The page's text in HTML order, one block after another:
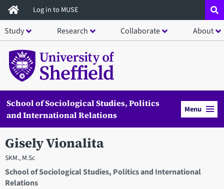
Skip
to
main
content
Log in to MUSE
Study Research Collaborate About
School of Sociological Studies, Politics
and International Relations
Menu
Gisely Vionalita
SKM., M.Sc
School of Sociological Studies, Politics and International
Relations